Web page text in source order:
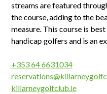
streams are featured
the course, adding to the
measure. This course is
handicap golfers and is an
+353 64 6631034
killarneygolfclub.ie